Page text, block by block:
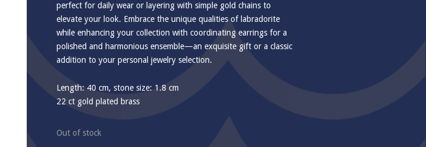
perfect for daily wear or layering with simple gold chains to
elevate your look. Embrace the unique qualities of labradorite
while enhancing your collection with coordinating earrings for a
polished and harmonious ensemble—an exquisite gift or a classic
addition to your personal jewelry selection.
Length: 40 cm, stone size: 1.8 cm
22 ct gold plated brass
Out of stock